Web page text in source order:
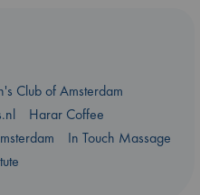
Club of Amsterdam
Harar Coffee
In Touch Massage